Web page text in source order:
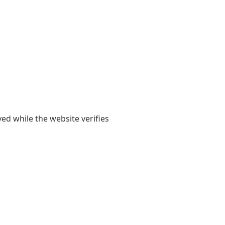
while the website verifies